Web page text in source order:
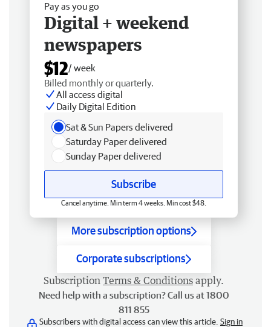
Pay as you go
Digital + weekend
newspapers
$12/ week
Billed monthly or quarterly.
All access digital
Daily Digital Edition
Sat & Sun Papers delivered
Saturday Paper delivered
Sunday Paper delivered
Subscribe
Cancel anytime. Min term 4 weeks. Min cost $48.
More subscription options
Corporate subscriptions
Subscription Terms & Conditions apply.
Need help with a subscription? Call us at 1800
811 855
Subscribers with digital access can view this article. Sign in